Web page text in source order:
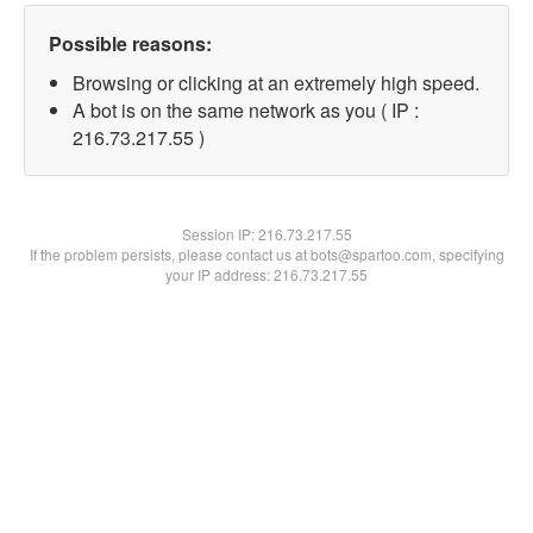
Possible reasons:
Browsing or clicking at an extremely high speed.
A bot is on the same network as you ( IP :
216.73.217.55 )
Session IP:216.73.217.55
If the problem persists, please contact us at bots@spartoo.com, specifying
your IP address: 216.73.217.55